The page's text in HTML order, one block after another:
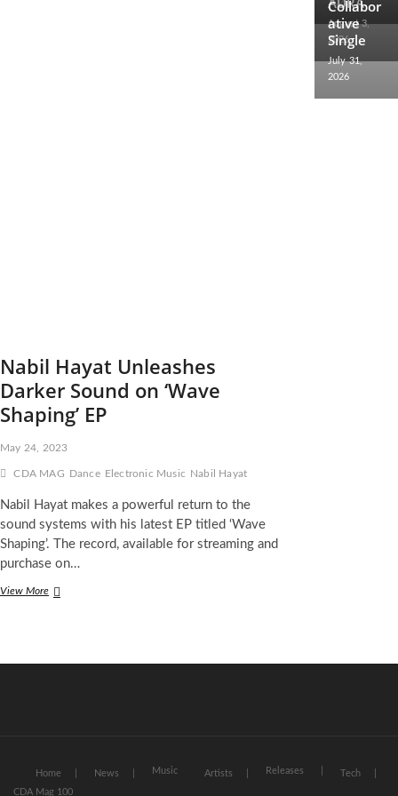
Nabil Hayat Unleashes
Darker Sound on ‘Wave
Shaping’ EP
May 24, 2023
CDA MAG Dance Electronic Music Nabil Hayat
Nabil Hayat makes a powerful return to the
sound systems with his latest EP titled ‘Wave
Shaping’. The record, available for streaming and
purchase on…
View MoreNabil
2026
August 3,
2026
Collabor
ative
Single
July 31,
2026
Home News Music Artists Releases
Tech
CDA Mag 100